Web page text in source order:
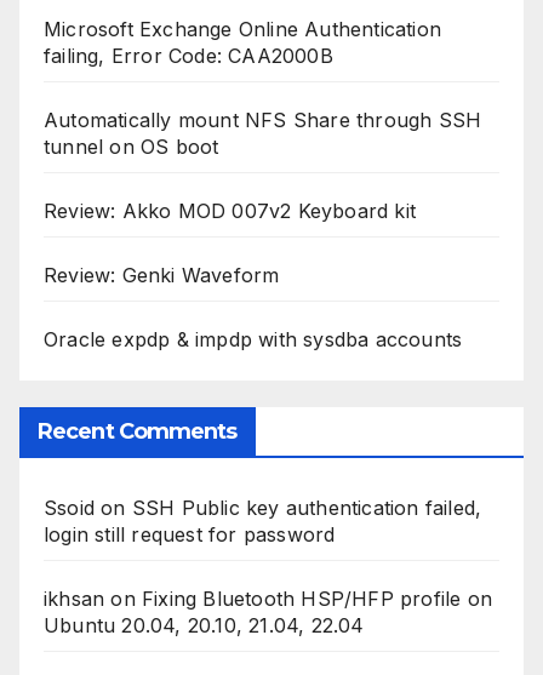
Microsoft Exchange Online Authentication
failing, Error Code: CAA2000B
Automatically mount NFS Share through SSH
tunnel on OS boot
Review: Akko MOD 007v2 Keyboard kit
Review: Genki Waveform
Oracle expdp & impdp with sysdba accounts
Recent Comments
Ssoid on SSH Public key authentication failed,
login still request for password
ikhsan on Fixing Bluetooth HSP/HFP profile on
Ubuntu 20.04, 20.10, 21.04, 22.04